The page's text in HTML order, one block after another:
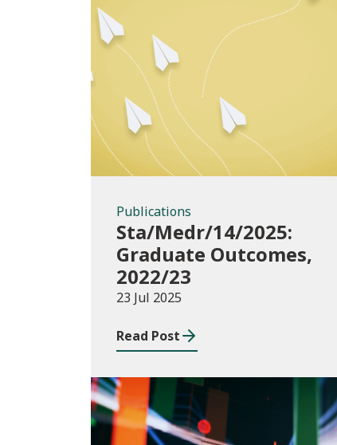
Publications
Publications
Sta/Medr/14/2025:
Graduate Outcomes,
2022/23
23 Jul 2025
Read Post